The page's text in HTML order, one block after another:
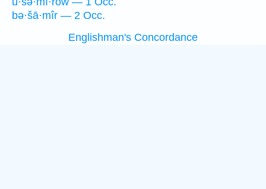
bə·šā·mîr — 2 Occ.
Englishman's Concordance